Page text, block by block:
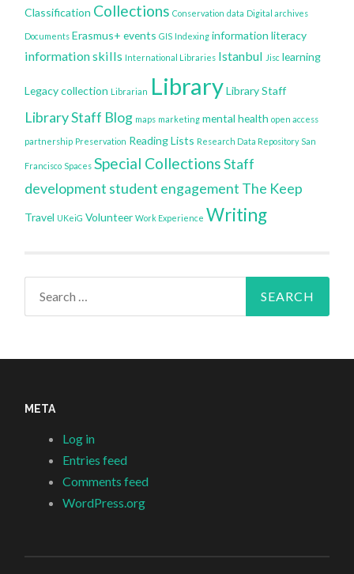
Classification Collections Conservation data Digital archives
Documents Erasmus+ events GIS Indexing information literacy
information skills International Libraries Istanbul Jisc learning
Legacy collection Librarian LibraryLibrary Staff
Library Staff Blog maps marketing mental health open access
partnership Preservation Reading Lists Research Data Repository San
Francisco Spaces Special CollectionsStaff
development student engagement The Keep
Travel UKeiG Volunteer Work Experience Writing
META
Log in
Entries feed
Comments feed
WordPress.org